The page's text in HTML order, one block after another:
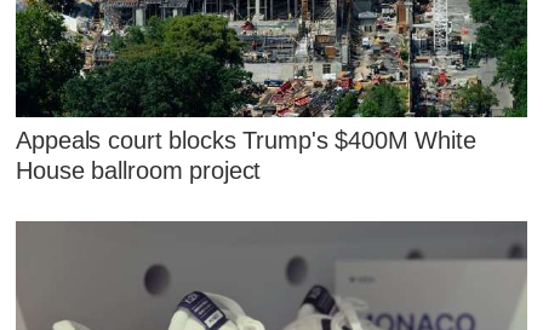
Appeals court blocks Trump's $400M White
House ballroom project